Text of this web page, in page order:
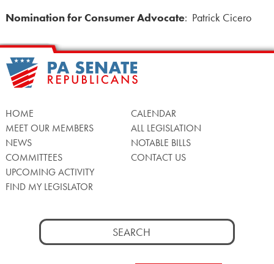
Nomination for Consumer Advocate: Patrick Cicero
HOME
MEET OUR MEMBERS
NEWS
COMMITTEES
UPCOMING ACTIVITY
FIND MY LEGISLATOR
CALENDAR
ALL LEGISLATION
NOTABLE BILLS
CONTACT US
Search
for: